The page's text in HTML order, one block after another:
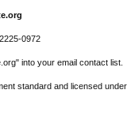
0972
into your email contact list.
standard and licensed